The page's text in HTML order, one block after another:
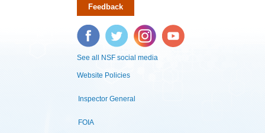
Feedback
Facebook Twitter Instagram YouTube
See all NSF social media
Website Policies
Inspector General
FOIA